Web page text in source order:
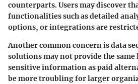
counterparts. Users may discover
functionalities such as detailed
options, or integrations are
Another common concern isdata
solutions may not provide the
sensitive information as paid
be more troubling for larger